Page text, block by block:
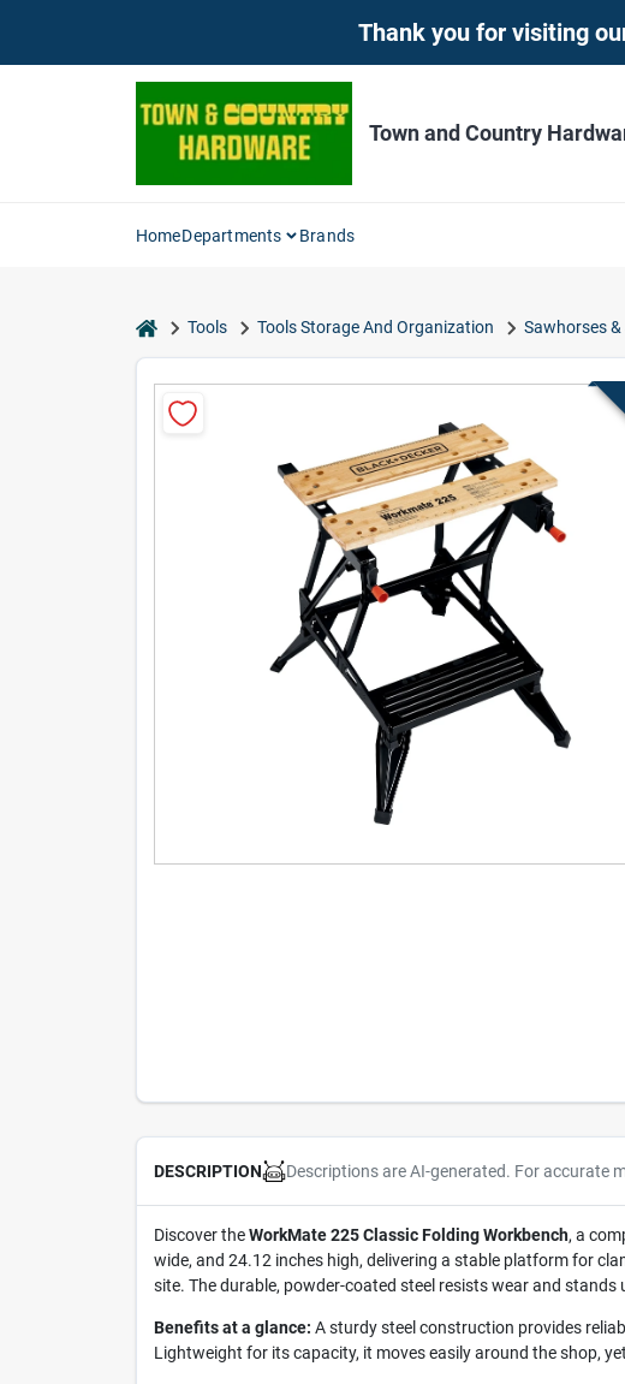
Thank you for visiting
Town and Country
HomeDepartments Brands
homeTools Tools Storage And Organization Sawhorses
DESCRIPTION Descriptions are AI-generated. For accurate
Discover theWorkMate 225 Classic Folding Workbench, a
wide, and 24.12 inches high, delivering a stable platform for
site. The durable, powder-coated steel resists wear and
Benefits at a glance: A sturdy steel construction provides
Lightweight for its capacity, it moves easily around the shop,